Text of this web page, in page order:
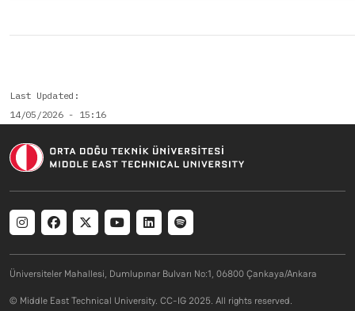
Last Updated
14/05/2026 - 15:16
Social menu
Üniversiteler Mahallesi, Dumlupınar Bulvarı No:1, 06800 Çankaya/Ankara
© Middle East Technical University. CC-IG 2025. All rights reserved.